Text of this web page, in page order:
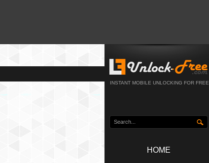
INSTANT MOBILE UNLOCKING FOR FREE
HOME